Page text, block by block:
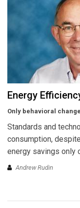
Energy
Only behavioral
Standards and
consumption,
energy savings only
Andrew Rudin